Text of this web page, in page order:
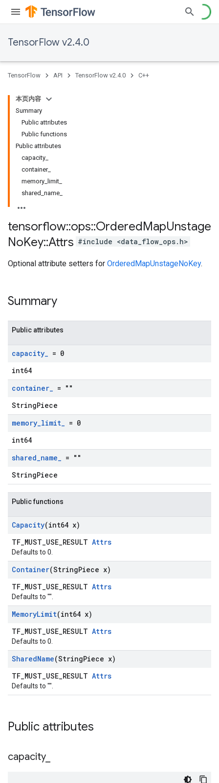
TensorFlow v2.4.0
TensorFlow API TensorFlow v2.4.0 C++
本页内容
Summary
Public attributes
Public functions
Public attributes
capacity_
container_
memory_limit_
shared_name_
tensorflow::ops::OrderedMapUnstage
NoKey::Attrs #include <data_flow_ops.h>
Optional attribute setters for OrderedMapUnstageNoKey.
Summary
Public attributes
capacity_ = 0
int64
container_ = ""
StringPiece
memory_limit_ = 0
int64
shared_name_ = ""
StringPiece
Public functions
Capacity(int64 x)
TF_MUST_USE_RESULT Attrs
Defaults to 0.
Container(StringPiece x)
TF_MUST_USE_RESULT Attrs
Defaults to "".
MemoryLimit(int64 x)
TF_MUST_USE_RESULT Attrs
Defaults to 0.
SharedName(StringPiece x)
TF_MUST_USE_RESULT Attrs
Defaults to "".
Public attributes
capacity_